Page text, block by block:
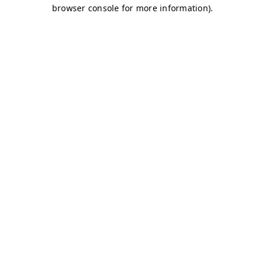
browser console for more information).